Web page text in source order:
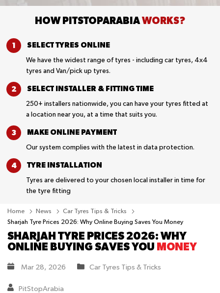
HOW PITSTOPARABIAWORKS?
SELECT TYRES ONLINE
We have the widest range of tyres - including car tyres, 4x4
tyres and Van/pick up tyres.
SELECT INSTALLER & FITTING TIME
250+ installers nationwide, you can have your tyres fitted at
a location near you, at a time that suits you.
MAKE ONLINE PAYMENT
Our system complies with the latest in data protection.
TYRE INSTALLATION
Tyres are delivered to your chosen local installer in time for
the tyre fitting
Home News
Car Tyres Tips & Tricks
Sharjah Tyre Prices 2026: Why Online Buying Saves You Money
SHARJAH TYRE PRICES 2026: WHY
ONLINE BUYING SAVES YOU MONEY
Mar 28, 2026 Car Tyres Tips & Tricks
PitStopArabia